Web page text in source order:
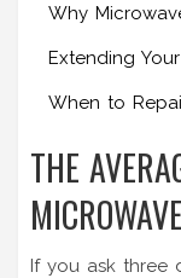
Why
Extending
When to
THE
MICROWAVE
If you ask three